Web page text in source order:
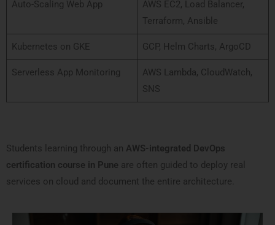
Auto-Scaling Web App
AWS EC2, Load Balancer,
Terraform, Ansible
Kubernetes on GKE GCP, Helm Charts, ArgoCD
Serverless App Monitoring
AWS Lambda, CloudWatch,
SNS
Students learning through an AWS-integrated DevOps
certification course in Pune are often guided to deploy real
services on cloud and document the entire architecture.